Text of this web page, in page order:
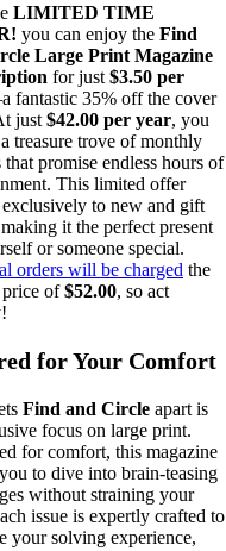
LIMITED TIME
you can enjoy the Find
Large Print Magazine
for just $3.50 per
fantastic 35% off the cover
just $42.00 per year, you
treasure trove of monthly
that promise endless hours of
This limited offer
exclusively to new and gift
it the perfect present
or someone special.
orders will be charged the
of$52.00, so act
for Your Comfort
Find and Circle apart is
focus on large print.
for comfort, this magazine
to dive into brain-teasing
without straining your
issue is expertly crafted to
your solving experience,